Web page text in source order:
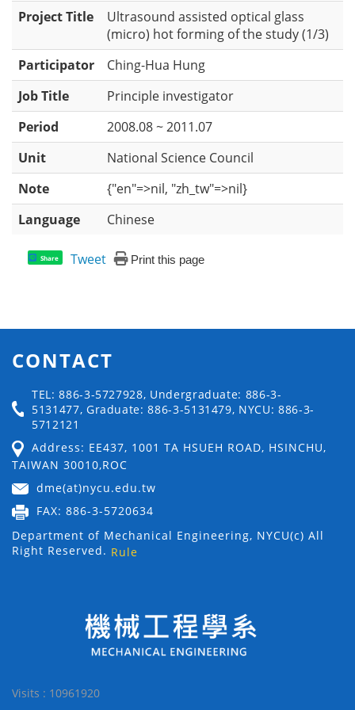
Project Title
Ultrasound assisted optical glass
(micro) hot forming of the study (1/3)
Participator
Ching-Hua Hung
Job Title
Principle investigator
Period
2008.08 ~ 2011.07
Unit
National Science Council
Note
{"en"=>nil, "zh_tw"=>nil}
Language
Chinese
Share Tweet Print this page
CONTACT
TEL: 886-3-5727928, Undergraduate: 886-3-
5131477, Graduate: 886-3-5131479, NYCU: 886-3-
5712121
Address: EE437, 1001 TA HSUEH ROAD, HSINCHU,
TAIWAN 30010,ROC
dme(at)nycu.edu.tw
FAX: 886-3-5720634
Department of Mechanical Engineering, NYCU(c) All
Right Reserved. Rule
Visits : 10961920